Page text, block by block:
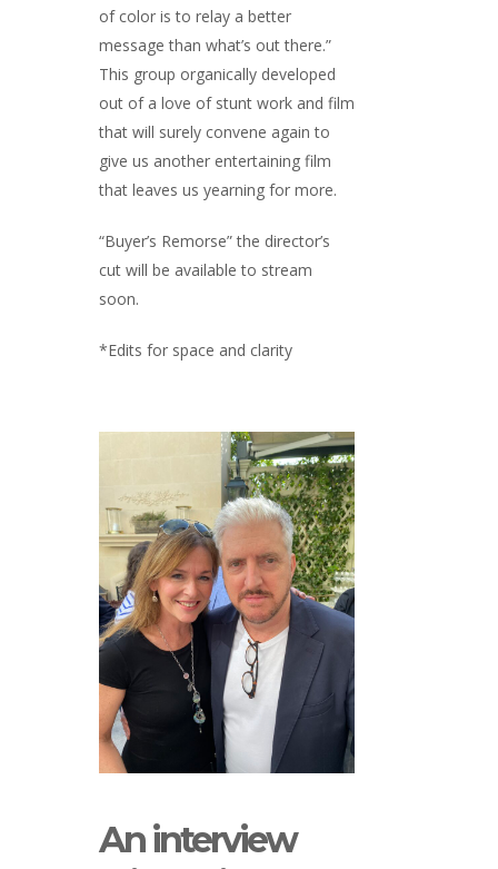
of color is to relay a better
message than what’s out there.”
This group organically developed
out of a love of stunt work and film
that will surely convene again to
give us another entertaining film
that leaves us yearning for more.
“Buyer’s Remorse” the director’s
cut will be available to stream
soon.
*Edits for space and clarity
An interview